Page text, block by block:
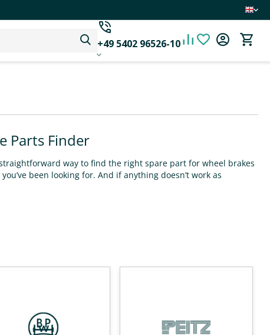
+49 5402 96526-10
Parts Finder
way to find the right spare part for wheel brakes
been looking for. And if anything doesn’t work as